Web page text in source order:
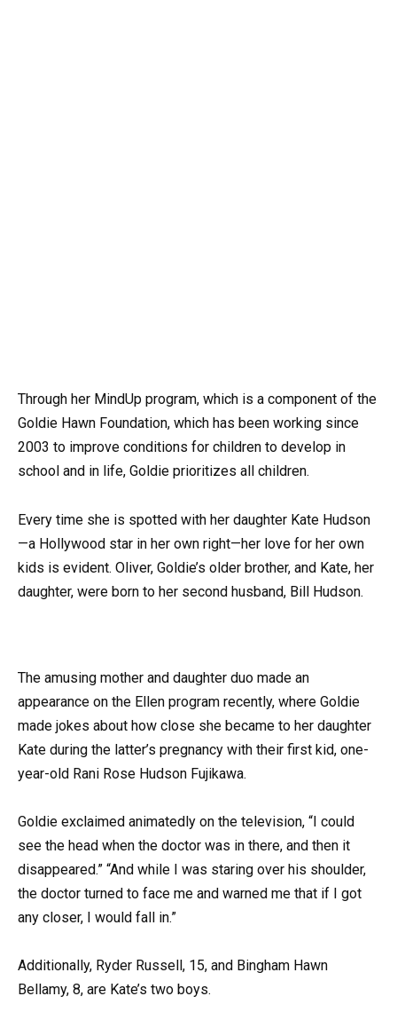
Through her MindUp program, which is a component of the
Goldie Hawn Foundation, which has been working since
2003 to improve conditions for children to develop in
school and in life, Goldie prioritizes all children.
Every time she is spotted with her daughter Kate Hudson
—a Hollywood star in her own right—her love for her own
kids is evident. Oliver, Goldie’s older brother, and Kate, her
daughter, were born to her second husband, Bill Hudson.
The amusing mother and daughter duo made an
appearance on the Ellen program recently, where Goldie
made jokes about how close she became to her daughter
Kate during the latter’s pregnancy with their first kid, one-
year-old Rani Rose Hudson Fujikawa.
Goldie exclaimed animatedly on the television, “I could
see the head when the doctor was in there, and then it
disappeared.” “And while I was staring over his shoulder,
the doctor turned to face me and warned me that if I got
any closer, I would fall in.”
Additionally, Ryder Russell, 15, and Bingham Hawn
Bellamy, 8, are Kate’s two boys.